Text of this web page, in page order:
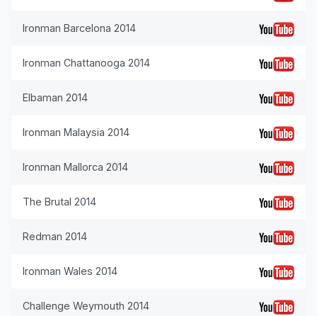
Ironman Barcelona 2014
Ironman Chattanooga 2014
Elbaman 2014
Ironman Malaysia 2014
Ironman Mallorca 2014
The Brutal 2014
Redman 2014
Ironman Wales 2014
Challenge Weymouth 2014